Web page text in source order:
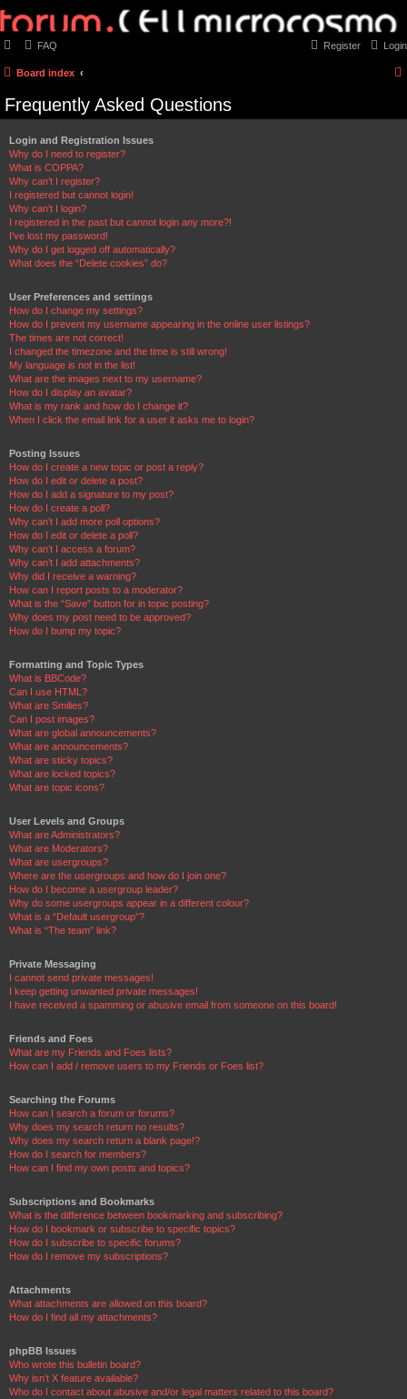
FAQ Login
Register
Board index
Frequently Asked Questions
Login and Registration Issues
Why do I need to register?
What is COPPA?
Why can’t I register?
I registered but cannot login!
Why can’t I login?
I registered in the past but cannot login any more?!
I’ve lost my password!
Why do I get logged off automatically?
What does the “Delete cookies” do?
User Preferences and settings
How do I change my settings?
How do I prevent my username appearing in the online user listings?
The times are not correct!
I changed the timezone and the time is still wrong!
My language is not in the list!
What are the images next to my username?
How do I display an avatar?
What is my rank and how do I change it?
When I click the email link for a user it asks me to login?
Posting Issues
How do I create a new topic or post a reply?
How do I edit or delete a post?
How do I add a signature to my post?
How do I create a poll?
Why can’t I add more poll options?
How do I edit or delete a poll?
Why can’t I access a forum?
Why can’t I add attachments?
Why did I receive a warning?
How can I report posts to a moderator?
What is the “Save” button for in topic posting?
Why does my post need to be approved?
How do I bump my topic?
Formatting and Topic Types
What is BBCode?
Can I use HTML?
What are Smilies?
Can I post images?
What are global announcements?
What are announcements?
What are sticky topics?
What are locked topics?
What are topic icons?
User Levels and Groups
What are Administrators?
What are Moderators?
What are usergroups?
Where are the usergroups and how do I join one?
How do I become a usergroup leader?
Why do some usergroups appear in a different colour?
What is a “Default usergroup”?
What is “The team” link?
Private Messaging
I cannot send private messages!
I keep getting unwanted private messages!
I have received a spamming or abusive email from someone on this board!
Friends and Foes
What are my Friends and Foes lists?
How can I add / remove users to my Friends or Foes list?
Searching the Forums
How can I search a forum or forums?
Why does my search return no results?
Why does my search return a blank page!?
How do I search for members?
How can I find my own posts and topics?
Subscriptions and Bookmarks
What is the difference between bookmarking and subscribing?
How do I bookmark or subscribe to specific topics?
How do I subscribe to specific forums?
How do I remove my subscriptions?
Attachments
What attachments are allowed on this board?
How do I find all my attachments?
phpBB Issues
Who wrote this bulletin board?
Why isn’t X feature available?
Who do I contact about abusive and/or legal matters related to this board?